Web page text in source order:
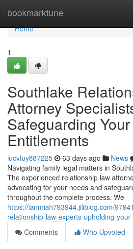
bookmarktune
Home
Home
1
Southlake
Attorney
Safeguarding Your
Entitlements
lucvfuy887225 63 days ago News
Navigating family legal matters in
The experienced relationship law
advocating for your needs and
throughout the complete process. We
https://ianmiah793944.jiliblog.com/
relationship-law-experts-upholding-
Comments
Who Upvoted